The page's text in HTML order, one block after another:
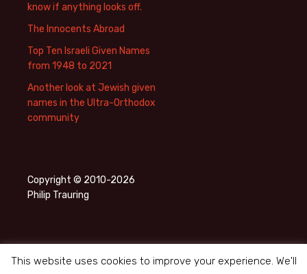
know if anything looks off.
The Innocents Abroad
Top Ten Israeli Given Names
from 1948 to 2021
Another look at Jewish given
names in the Ultra-Orthodox
community
Copyright © 2010-2026
Philip Trauring
This website uses cookies to improve your experience. We'll